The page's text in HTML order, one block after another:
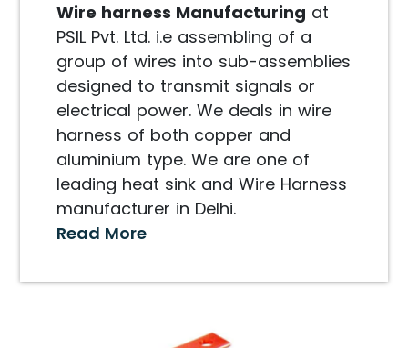
Wire harness Manufacturing at
PSIL Pvt. Ltd. i.e assembling of a
group of wires into sub-assemblies
designed to transmit signals or
electrical power. We deals in wire
harness of both copper and
aluminium type. We are one of
leading heat sink and Wire Harness
manufacturer in Delhi.
Read More